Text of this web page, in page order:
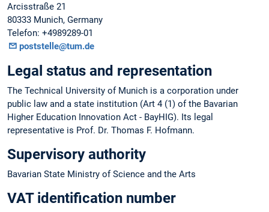
Arcisstraße 21
80333 Munich, Germany
Telefon: +4989289-01
poststelle@tum.de
Legal status and representation
The Technical University of Munich is a corporation under
public law and a state institution (Art 4 (1) of the Bavarian
Higher Education Innovation Act - BayHIG). Its legal
representative is Prof. Dr. Thomas F. Hofmann.
Supervisory authority
Bavarian State Ministry of Science and the Arts
VAT identification number